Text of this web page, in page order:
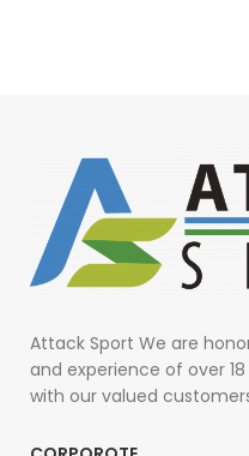
Attack Sport We are
and experience of over
with our valued